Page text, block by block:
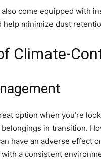
come equipped with
help minimize dust
Climate-
option when you’re
in transition.
have an adverse effect
a consistent